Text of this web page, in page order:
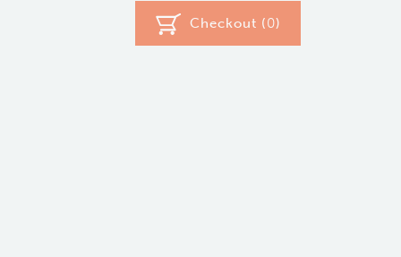
Checkout (0)